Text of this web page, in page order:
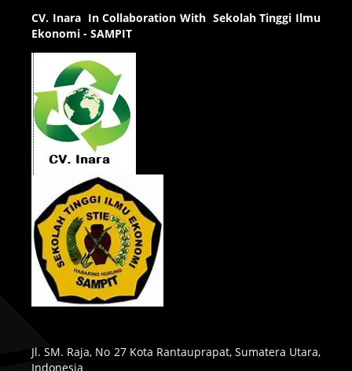
CV. Inara In Collaboration With Sekolah Tinggi Ilmu
Ekonomi - SAMPIT
Jl. SM. Raja, No 27 Kota Rantauprapat, Sumatera Utara,
Indonesia